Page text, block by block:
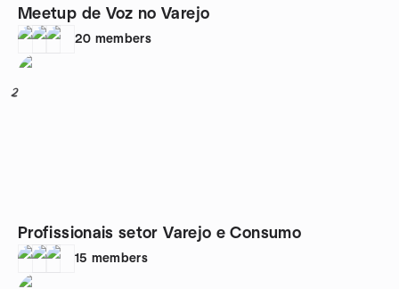
Meetup de Voz no Varejo
20 members
2
Profissionais setor Varejo e Consumo
15 members